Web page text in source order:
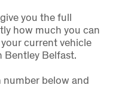
you the full
how much you can
current vehicle
Bentley Belfast.
below and